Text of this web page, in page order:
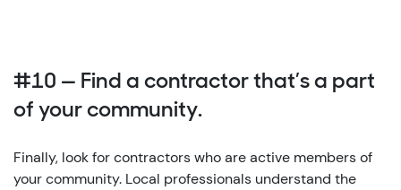
#10 — Find a contractor that’s a part
of your community.
Finally, look for contractors who are active members of
your community. Local professionals understand the